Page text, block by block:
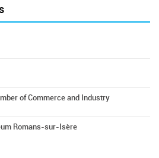
of Commerce and Industry
Romans-sur-Isère